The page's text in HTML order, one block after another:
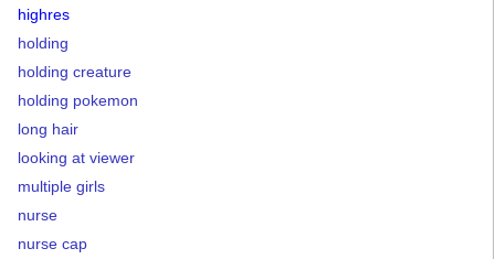
highres
holding
holding creature
holding pokemon
long hair
looking at viewer
multiple girls
nurse
nurse cap